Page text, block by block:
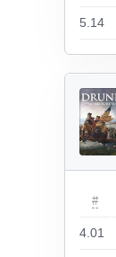
5.14
#
4.01